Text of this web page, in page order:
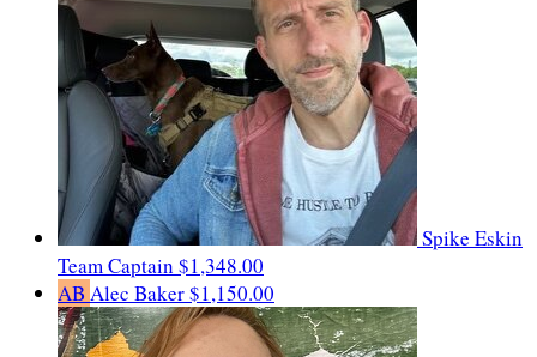
Spike Eskin
Team Captain $1,348.00
AB Alec Baker$1,150.00